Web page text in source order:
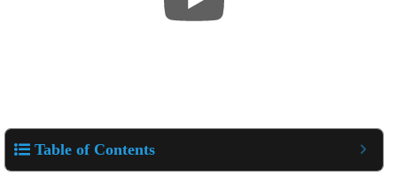
Table of Contents